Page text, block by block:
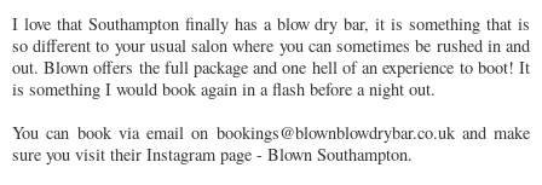
I love that Southampton finally has a blow dry bar, it is something that is
so different to your usual salon where you can sometimes be rushed in and
out. Blown offers the full package and one hell of an experience to boot! It
is something I would book again in a flash before a night out.
You can book via email on bookings@blownblowdrybar.co.uk and make
sure you visit their Instagram page - Blown Southampton.